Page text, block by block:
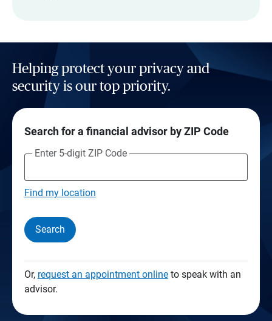
Helping protect your privacy and
security is our top priority.
Search for a financial advisor by ZIP Code
Enter 5-digit ZIP Code
Find my location
Search
Or, request an appointment onlineto speak with an
advisor.